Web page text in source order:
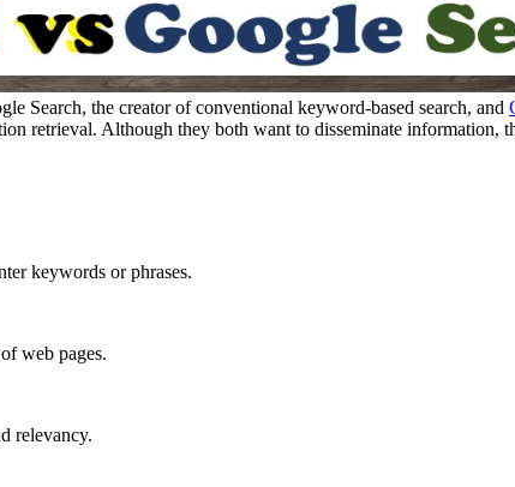
Search, the creator of conventional keyword-based search, and
retrieval. Although they both want to disseminate information,
keywords or phrases.
web pages.
relevancy.